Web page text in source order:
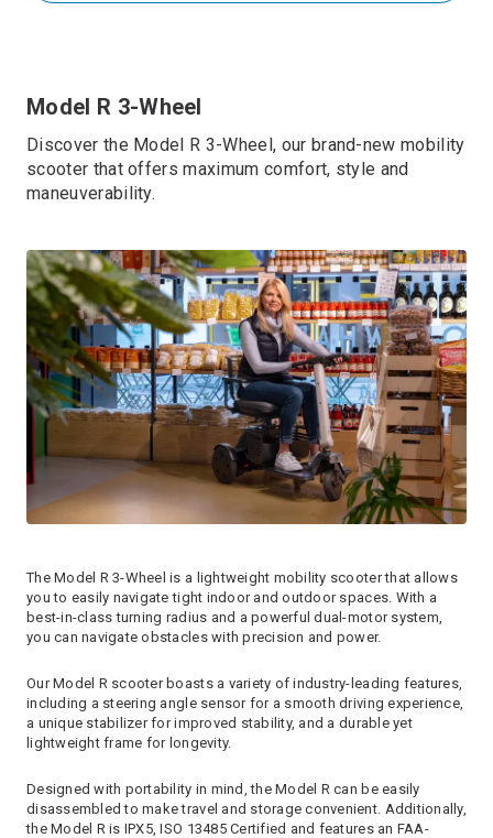
Model R 3-Wheel
Discover the Model R 3-Wheel, our brand-new mobility
scooter that offers maximum comfort, style and
maneuverability.
The Model R 3-Wheel is a lightweight mobility scooter that allows
you to easily navigate tight indoor and outdoor spaces. With a
best-in-class turning radius and a powerful dual-motor system,
you can navigate obstacles with precision and power.
Our Model R scooter boasts a variety of industry-leading features,
including a steering angle sensor for a smooth driving experience,
a unique stabilizer for improved stability, and a durable yet
lightweight frame for longevity.
Designed with portability in mind, the Model R can be easily
disassembled to make travel and storage convenient. Additionally,
the Model R is IPX5, ISO 13485 Certified and features an FAA-